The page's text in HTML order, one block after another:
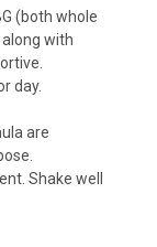
(both whole
with
day.
are
Shake well